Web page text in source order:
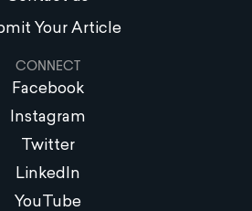
Your Article
CONNECT
Facebook
Instagram
Twitter
LinkedIn
YouTube